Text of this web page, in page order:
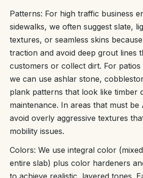
Patterns: For high traffic business
sidewalks, we often suggest slate,
textures, or seamless skins
traction and avoid deep grout lines
customers or collect dirt. For
we can use ashlar stone,
plank patterns that look like timber
maintenance. In areas that must be
avoid overly aggressive textures
mobility issues.
Colors: We use integral color
entire slab) plus color hardeners
to achieve realistic, layered tones.